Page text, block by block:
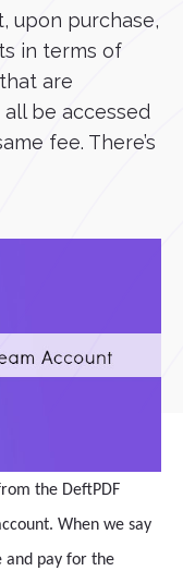
upon purchase,
in terms of
are
be accessed
fee. There’s
the DeftPDF
When we say
and pay for the